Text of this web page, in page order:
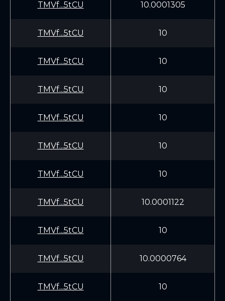
TMVf...5tCU 10.0001305
TMVf...5tCU 10
TMVf...5tCU 10
TMVf...5tCU 10
TMVf...5tCU 10
TMVf...5tCU 10
TMVf...5tCU 10
TMVf...5tCU 10.0001122
TMVf...5tCU 10
TMVf...5tCU 10.0000764
TMVf...5tCU 10